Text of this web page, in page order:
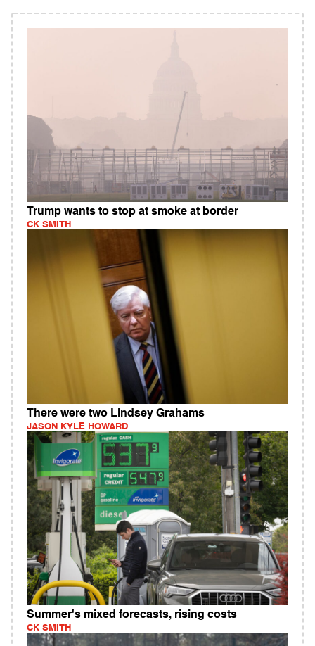
Trump wants to stop at smoke at border
CK SMITH
There were two Lindsey Grahams
JASON KYLE HOWARD
Summer's mixed forecasts, rising costs
CK SMITH